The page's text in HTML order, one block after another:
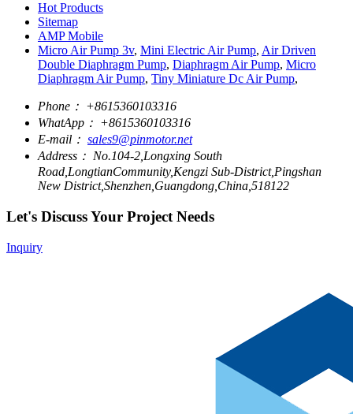
Hot Products
Sitemap
AMP Mobile
Micro Air Pump 3v, Mini Electric Air Pump, Air Driven
Double Diaphragm Pump, Diaphragm Air Pump, Micro
Diaphragm Air Pump, Tiny Miniature Dc Air Pump,
Phone： +8615360103316
WhatApp： +8615360103316
E-mail： sales9@pinmotor.net
Address： No.104-2,Longxing South
Road,LongtianCommunity,Kengzi Sub-District,Pingshan
New District,Shenzhen,Guangdong,China,518122
Let's Discuss Your Project Needs
Inquiry